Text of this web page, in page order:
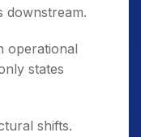
downstream.
operational
states
shifts.